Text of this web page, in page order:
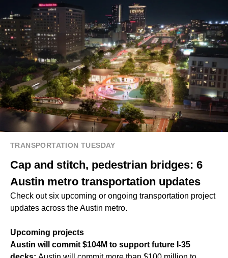
TRANSPORTATION TUESDAY
Cap and stitch, pedestrian bridges: 6
Austin metro transportation updates
Check out six upcoming or ongoing transportation project
updates across the Austin metro.
Upcoming projects
Austin will commit $104M to support future I-35